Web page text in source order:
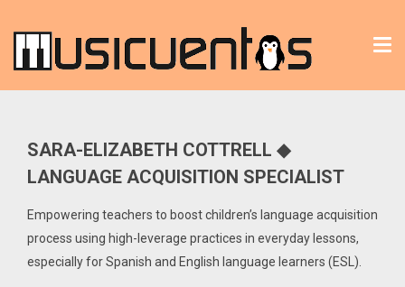
SARA-ELIZABETH COTTRELL ◆
LANGUAGE ACQUISITION SPECIALIST
Empowering teachers to boost children’s language acquisition
process using high-leverage practices in everyday lessons,
especially for Spanish and English language learners (ESL).